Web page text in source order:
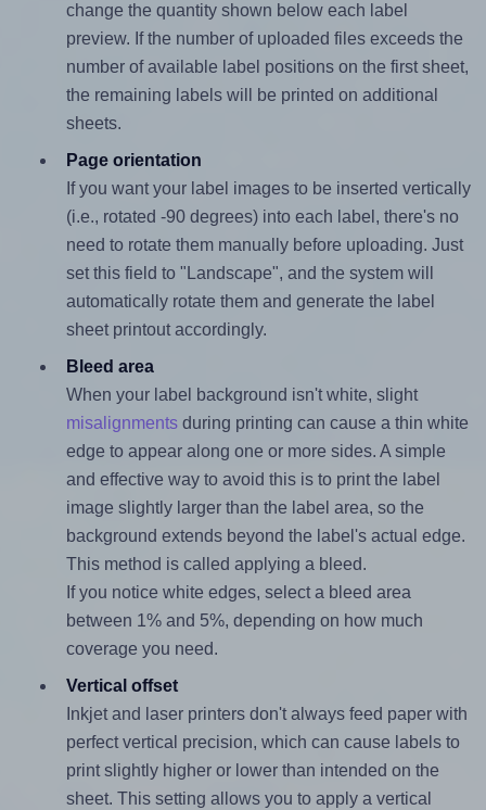
change the quantity shown below each label
preview. If the number of uploaded files exceeds the
number of available label positions on the first sheet,
the remaining labels will be printed on additional
sheets.
Page orientation
If you want your label images to be inserted vertically
(i.e., rotated -90 degrees) into each label, there's no
need to rotate them manually before uploading. Just
set this field to "Landscape", and the system will
automatically rotate them and generate the label
sheet printout accordingly.
Bleed area
When your label background isn't white, slight
misalignmentsduring printing can cause a thin white
edge to appear along one or more sides. A simple
and effective way to avoid this is to print the label
image slightly larger than the label area, so the
background extends beyond the label's actual edge.
This method is called applying a bleed.
If you notice white edges, select a bleed area
between 1% and 5%, depending on how much
coverage you need.
Vertical offset
Inkjet and laser printers don't always feed paper with
perfect vertical precision, which can cause labels to
print slightly higher or lower than intended on the
sheet. This setting allows you to apply a vertical